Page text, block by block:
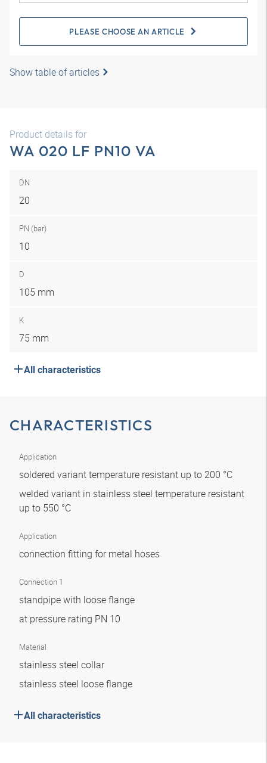
PLEASE CHOOSE AN ARTICLE
Show table of articles
Product details for
WA 020 LF PN10 VA
DN
20
PN (bar)
10
D
105 mm
K
75 mm
All characteristics
CHARACTERISTICS
Application
soldered variant temperature resistant up to 200 °C
welded variant in stainless steel temperature resistant
up to 550 °C
Application
connection fitting for metal hoses
Connection 1
standpipe with loose flange
at pressure rating PN 10
Material
stainless steel collar
stainless steel loose flange
All characteristics